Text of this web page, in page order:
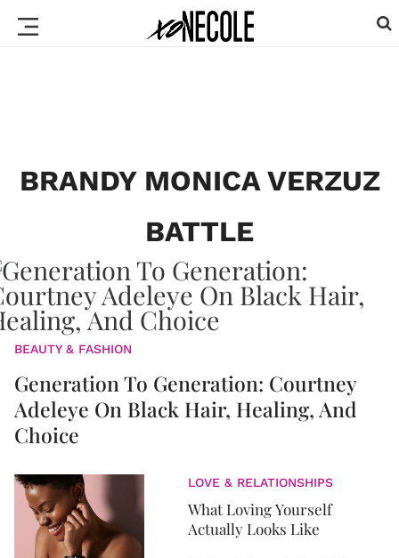
BRANDY MONICA VERZUZ
BATTLE
BEAUTY & FASHION
Generation To Generation: Courtney
Adeleye On Black Hair, Healing, And
Choice
LOVE & RELATIONSHIPS
What Loving Yourself
Actually Looks Like